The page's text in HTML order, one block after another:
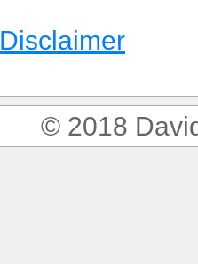
Disclaimer
© 2018